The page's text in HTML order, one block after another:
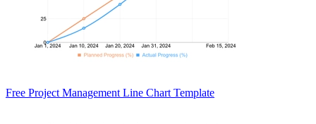
Free Project Management Line Chart Template